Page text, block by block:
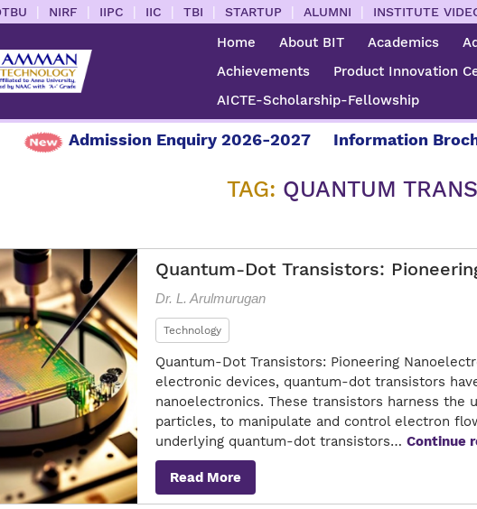
| NIRF | IIPC | IIC | TBI | STARTUP | ALUMNI | INSTITUTE
Home About BIT Academics
Achievements
Product Innovation
AICTE-Scholarship-Fellowship
Admission Enquiry 2026-2027 Information Brochure
TAG: QUANTUM
Quantum-Dot Transistors:
Dr. L. Arulmurugan
Technology
Quantum-Dot Transistors: Pioneering
electronic devices, quantum-dot transistors
nanoelectronics. These transistors harness the
particles, to manipulate and control electron
underlying quantum-dot transistors…Continue
Read More